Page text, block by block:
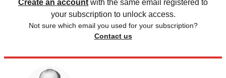
Create an account with the same email registered to
your subscription to unlock access.
Not sure which email you used for your subscription?
Contact us